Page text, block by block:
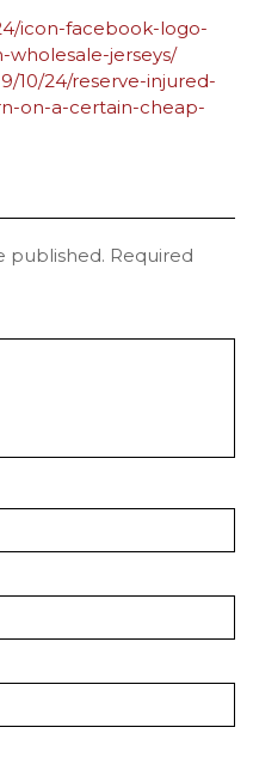
icon-facebook-logo-
jerseys/
10/24/reserve-injured-
on-a-certain-cheap-
published. Required